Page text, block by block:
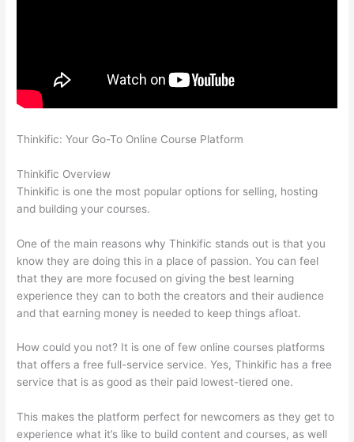
Thinkific: Your Go-To Online Course Platform
Thinkific Overview
Thinkific is one the most popular options for selling, hosting
and building your courses.
One of the main reasons why Thinkific stands out is that you
know they are doing this in a place of passion. You can feel
that they are more focused on giving the best learning
experience they can to both the creators and their audience
and that earning money is needed to keep things afloat.
How could you not? It is one of few online courses platforms
that offers a free full-service service. Yes, Thinkific has a free
service that is as good as their paid lowest-tiered one.
This makes the platform perfect for newcomers as they get to
experience what it’s like to build content and courses, as well